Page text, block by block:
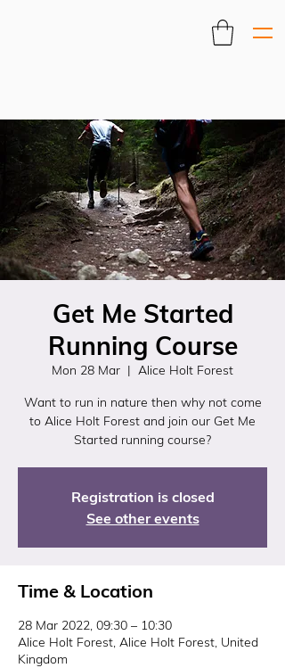
Get Me Started
Running Course
Mon 28 Mar
  |
Alice Holt Forest
Want to run in nature then why not come
to Alice Holt Forest and join our Get Me
Started running course?
Registration is closed
See other events
Time & Location
28 Mar 2022, 09:30 – 10:30
Alice Holt Forest, Alice Holt Forest, United
Kingdom